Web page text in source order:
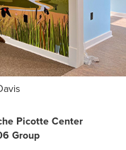
Picotte Center
Group